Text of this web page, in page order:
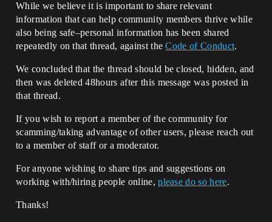
While we believe it is important to share relevant
information that can help community members thrive while
also being safe–personal information has been shared
repeatedly on that thread, against theCode of Conduct.
We concluded that the thread should be closed, hidden, and
then was deleted 48hours after this message was posted in
that thread.
If you wish to report a member of the community for
scamming/taking advantage of other users, please reach out
to a member of staff or a moderator.
For anyone wishing to share tips and suggestions on
working with/hiring people online,please do so here.
Thanks!